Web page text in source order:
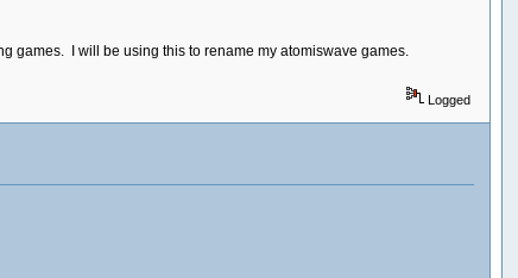
games. I will be using this to rename my atomiswave games.
Logged